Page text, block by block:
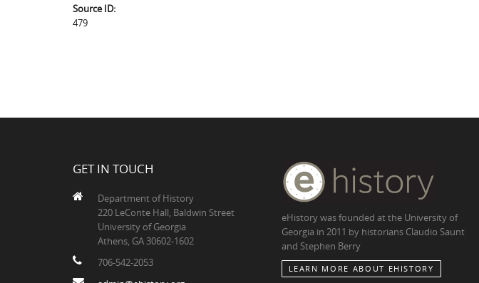
Source ID:
479
GET IN TOUCH
Department of History
220 LeConte Hall, Baldwin Street
University of Georgia
Athens, GA 30602-1602
706-542-2053
eHistory was founded at the University of
Georgia in 2011 by historians Claudio Saunt
and Stephen Berry
LEARN MORE ABOUT EHISTORY